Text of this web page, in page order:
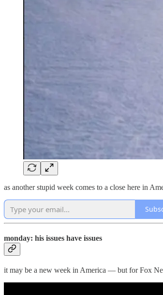
as another stupid week comes to a close here in
monday: his issues have issues
it may be a new week in America — but for Fox